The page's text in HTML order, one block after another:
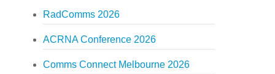
RadComms 2026
ACRNA Conference 2026
Comms Connect Melbourne 2026